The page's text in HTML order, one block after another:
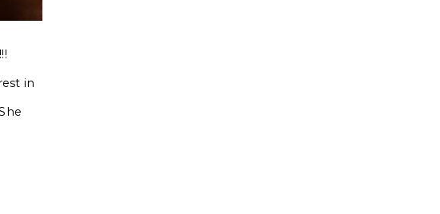
in